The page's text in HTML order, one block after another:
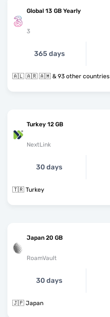
Global 13 GB Yearly
3
365 days
🇦🇱 🇦🇷 🇦🇲 & 93 other countries
Turkey 12 GB
NextLink
30 days
🇹🇷 Turkey
Japan 20 GB
RoamVault
30 days
🇯🇵 Japan